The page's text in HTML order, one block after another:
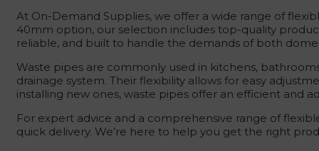
At On-Demand Supplies, we offer a wide range of
40mm option, our selection includes top-quality
reliable, and built to handle the demands of both
Waste pipes are commonly used in kitchens,
drainage system. Their flexibility allows for easy
installing new ones, waste pipes offer an efficient and
For expert advice and a comprehensive range of
quick delivery. We’re here to help you get the right